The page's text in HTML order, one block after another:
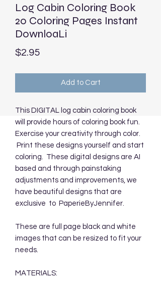
Log Cabin Coloring Book
20 Coloring Pages Instant
DownloaLi
$2.95Price
Add to Cart
This DIGITAL log cabin coloring book
will provide hours of coloring book fun.
Exercise your creativity through color.
Print these designs yourself and start
coloring. These digital designs are AI
based and through painstaking
adjustments and improvements, we
have beautiful designs that are
exclusive to PaperieByJennifer.
These are full page black and white
images that can be resized to fit your
needs.
MATERIALS: